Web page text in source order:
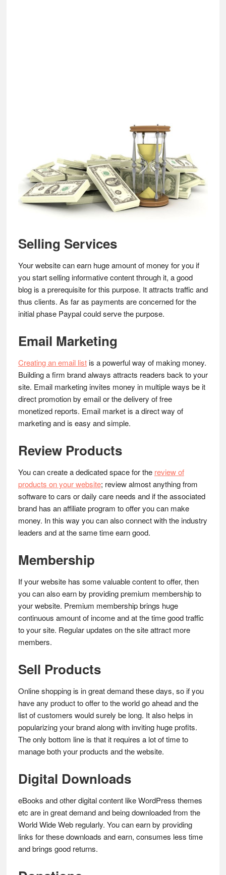
Selling Services
Your website can earn huge amount of money for you if
you start selling informative content through it, a good
blog is a prerequisite for this purpose. It attracts traffic and
thus clients. As far as payments are concerned for the
initial phase Paypal could serve the purpose.
Email Marketing
Creating an email listis a powerful way of making money.
Building a firm brand always attracts readers back to your
site. Email marketing invites money in multiple ways be it
direct promotion by email or the delivery of free
monetized reports. Email market is a direct way of
marketing and is easy and simple.
Review Products
You can create a dedicated space for the review of
products on your website; review almost anything from
software to cars or daily care needs and if the associated
brand has an affiliate program to offer you can make
money. In this way you can also connect with the industry
leaders and at the same time earn good.
Membership
If your website has some valuable content to offer, then
you can also earn by providing premium membership to
your website. Premium membership brings huge
continuous amount of income and at the time good traffic
to your site. Regular updates on the site attract more
members.
Sell Products
Online shopping is in great demand these days, so if you
have any product to offer to the world go ahead and the
list of customers would surely be long. It also helps in
popularizing your brand along with inviting huge profits.
The only bottom line is that it requires a lot of time to
manage both your products and the website.
Digital Downloads
eBooks and other digital content like WordPress themes
etc are in great demand and being downloaded from the
World Wide Web regularly. You can earn by providing
links for these downloads and earn, consumes less time
and brings good returns.